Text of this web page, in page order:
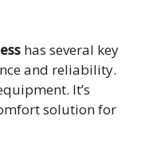
has several key
and reliability.
It’s
solution for